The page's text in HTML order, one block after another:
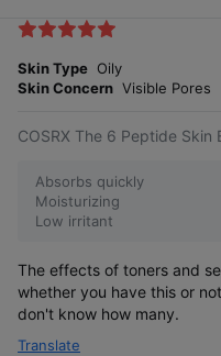
k
s
Skin Type Oily
Skin Concern Visible Pores
COSRX The 6 Peptide Skin
Absorbs quickly
Moisturizing
Low irritant
The effects of toners and
whether you have this or
don't know how many.
Translate